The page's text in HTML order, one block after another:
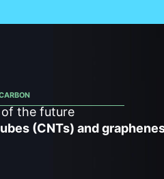
the future
(CNTs) and